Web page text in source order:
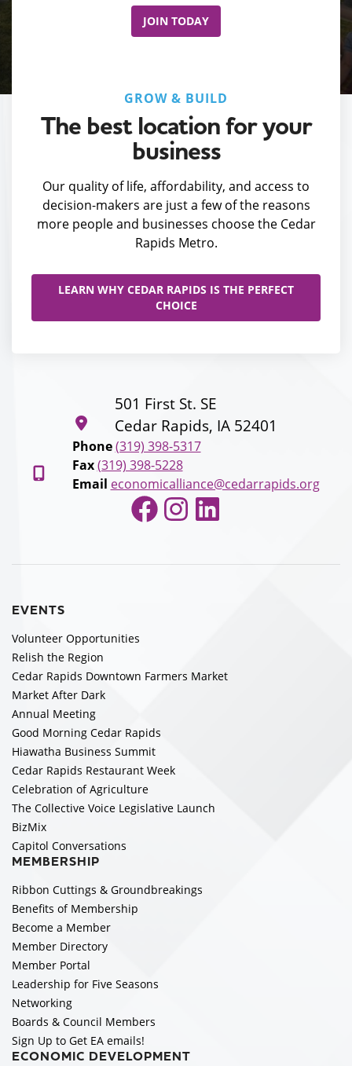
JOIN TODAY
GROW & BUILD
The best location for your
business
Our quality of life, affordability, and access to
decision-makers are just a few of the reasons
more people and businesses choose the Cedar
Rapids Metro.
LEARN WHY CEDAR RAPIDS IS THE PERFECT
CHOICE
501 First St. SE
Cedar Rapids, IA 52401
Phone (319) 398-5317
Fax (319) 398-5228
Email economicalliance@cedarrapids.org
Facebook
Instagram
LinkedIn
EVENTS
Volunteer Opportunities
Relish the Region
Cedar Rapids Downtown Farmers Market
Market After Dark
Annual Meeting
Good Morning Cedar Rapids
Hiawatha Business Summit
Cedar Rapids Restaurant Week
Celebration of Agriculture
The Collective Voice Legislative Launch
BizMix
Capitol Conversations
MEMBERSHIP
Ribbon Cuttings & Groundbreakings
Benefits of Membership
Become a Member
Member Directory
Member Portal
Leadership for Five Seasons
Networking
Boards & Council Members
Sign Up to Get EA emails!
ECONOMIC DEVELOPMENT